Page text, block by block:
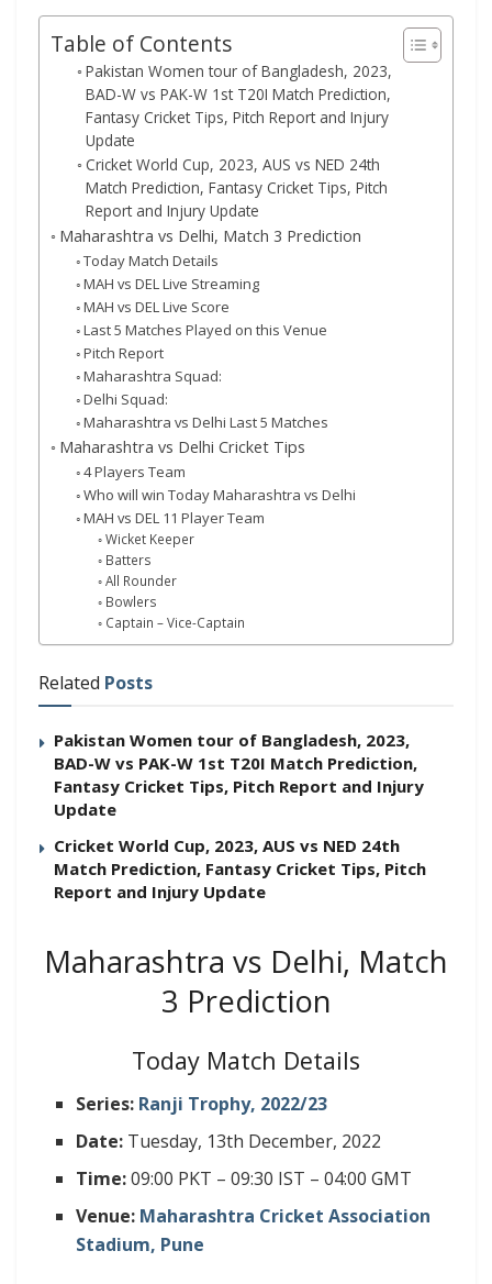
Table of Contents
Pakistan Women tour of Bangladesh, 2023,
BAD-W vs PAK-W 1st T20I Match Prediction,
Fantasy Cricket Tips, Pitch Report and Injury
Update
Cricket World Cup, 2023, AUS vs NED 24th
Match Prediction, Fantasy Cricket Tips, Pitch
Report and Injury Update
Maharashtra vs Delhi, Match 3 Prediction
Today Match Details
MAH vs DEL Live Streaming
MAH vs DEL Live Score
Last 5 Matches Played on this Venue
Pitch Report
Maharashtra Squad:
Delhi Squad:
Maharashtra vs Delhi Last 5 Matches
Maharashtra vs Delhi Cricket Tips
4 Players Team
Who will win Today Maharashtra vs Delhi
MAH vs DEL 11 Player Team
Wicket Keeper
Batters
All Rounder
Bowlers
Captain – Vice-Captain
Related Posts
Pakistan Women tour of Bangladesh, 2023,
BAD-W vs PAK-W 1st T20I Match Prediction,
Fantasy Cricket Tips, Pitch Report and Injury
Update
Cricket World Cup, 2023, AUS vs NED 24th
Match Prediction, Fantasy Cricket Tips, Pitch
Report and Injury Update
Maharashtra vs Delhi, Match
3 Prediction
Today Match Details
Series: Ranji Trophy, 2022/23
Date: Tuesday, 13th December, 2022
Time:09:00 PKT – 09:30 IST – 04:00 GMT
Venue: Maharashtra Cricket Association
Stadium, Pune